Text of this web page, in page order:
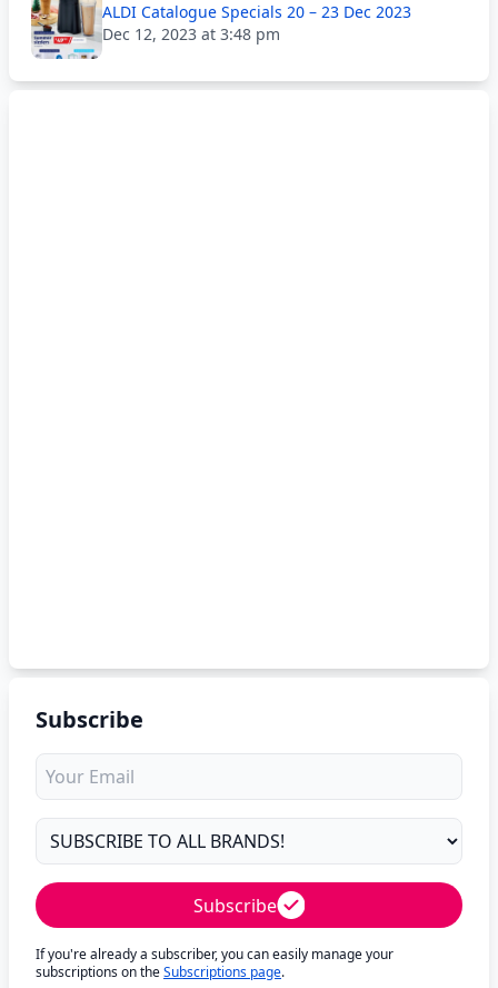
ALDI Catalogue Specials 20 – 23 Dec 2023
Dec 12, 2023 at 3:48 pm
Subscribe
Subscribe
If you're already a subscriber, you can easily manage your
subscriptions on theSubscriptions page.